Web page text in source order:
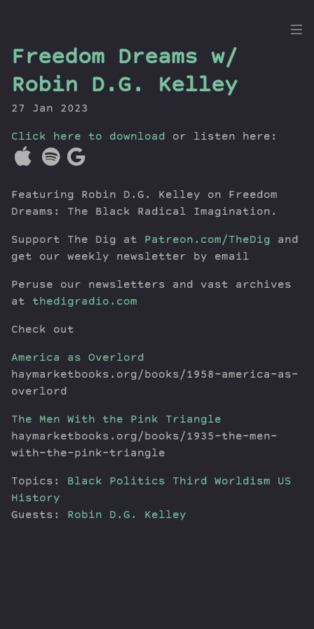
the
Dig
Episodes
Newsletter
Series
Transcript
Contribute
Freedom Dreams w/
Robin D.G. Kelley
27 Jan 2023
Click here to download or listen here:
Featuring Robin D.G. Kelley on Freedom
Dreams: The Black Radical Imagination.
Support The Dig at Patreon.com/TheDig and
get our weekly newsletter by email
Peruse our newsletters and vast archives
at thedigradio.com
Check out
America as Overlord
haymarketbooks.org/books/1958-america-as-
overlord
The Men With the Pink Triangle
haymarketbooks.org/books/1935-the-men-
with-the-pink-triangle
Topics: Black Politics Third Worldism
US
History
Guests: Robin D.G. Kelley